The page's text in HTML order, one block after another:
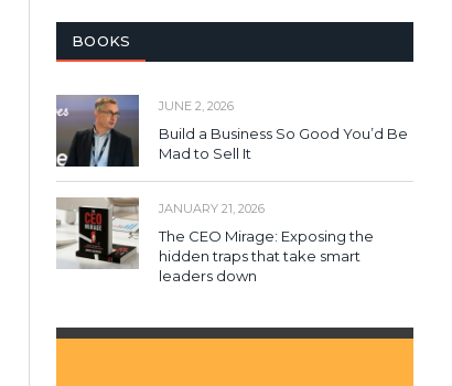
BOOKS
JUNE 2, 2026
Build a Business So Good You’d Be
Mad to Sell It
JANUARY 21, 2026
The CEO Mirage: Exposing the
hidden traps that take smart
leaders down